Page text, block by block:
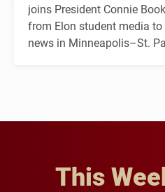
joins President Connie
from Elon student media
news in Minneapolis–St.
This